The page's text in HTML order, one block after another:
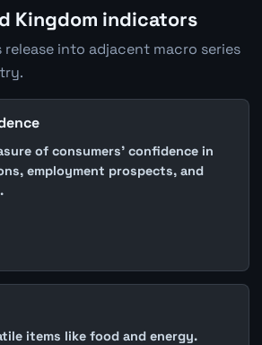
Kingdom indicators
into adjacent macro series
of consumers' confidence in
employment prospects, and
items like food and energy.